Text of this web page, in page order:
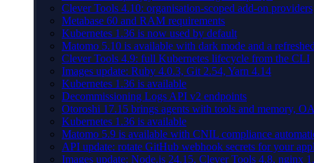
Clever Tools 4.10: organisation-scoped add-on providers
Metabase 60 and RAM requirements
Kubernetes 1.36 is now used by default
Matomo 5.10 is available with dark mode and a
Clever Tools 4.9: full Kubernetes lifecycle from the CLI
Images update: Ruby 4.0.3, Git 2.54, Yarn 4.14
Kubernetes 1.36 is available
Decommissioning Logs API v2 endpoints
Otoroshi 17.15 brings agents with tools and memory,
Kubernetes 1.36 is available
Matomo 5.9 is available with CNIL compliance
API update: rotate GitHub webhook secrets for your
Images update: Node.js 24.15, Clever Tools 4.8, nginx